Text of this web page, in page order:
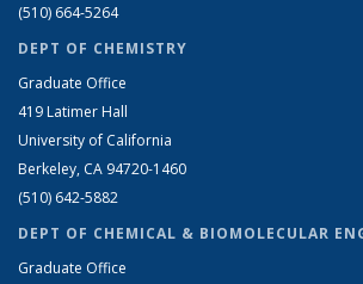
(510) 664-5264
DEPT OF CHEMISTRY
Graduate Office
419 Latimer Hall
University of California
Berkeley, CA 94720-1460
(510) 642-5882
DEPT OF CHEMICAL & BIOMOLECULAR
Graduate Office